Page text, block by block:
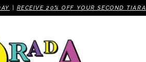
RECEIVE 20% OFF YOUR SECOND TIARA